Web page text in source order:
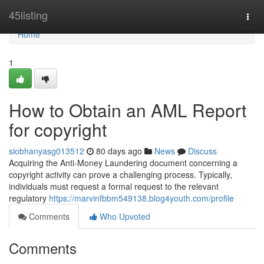
45listing
Home
Home
1
How to Obtain an AML Report
for copyright
siobhanyasg013512 80 days ago News
Discuss
Acquiring the Anti-Money Laundering document concerning a
copyright activity can prove a challenging process. Typically,
individuals must request a formal request to the relevant
regulatory https://marvinfbbm549138.blog4youth.com/profile
Comments
Who Upvoted
Comments